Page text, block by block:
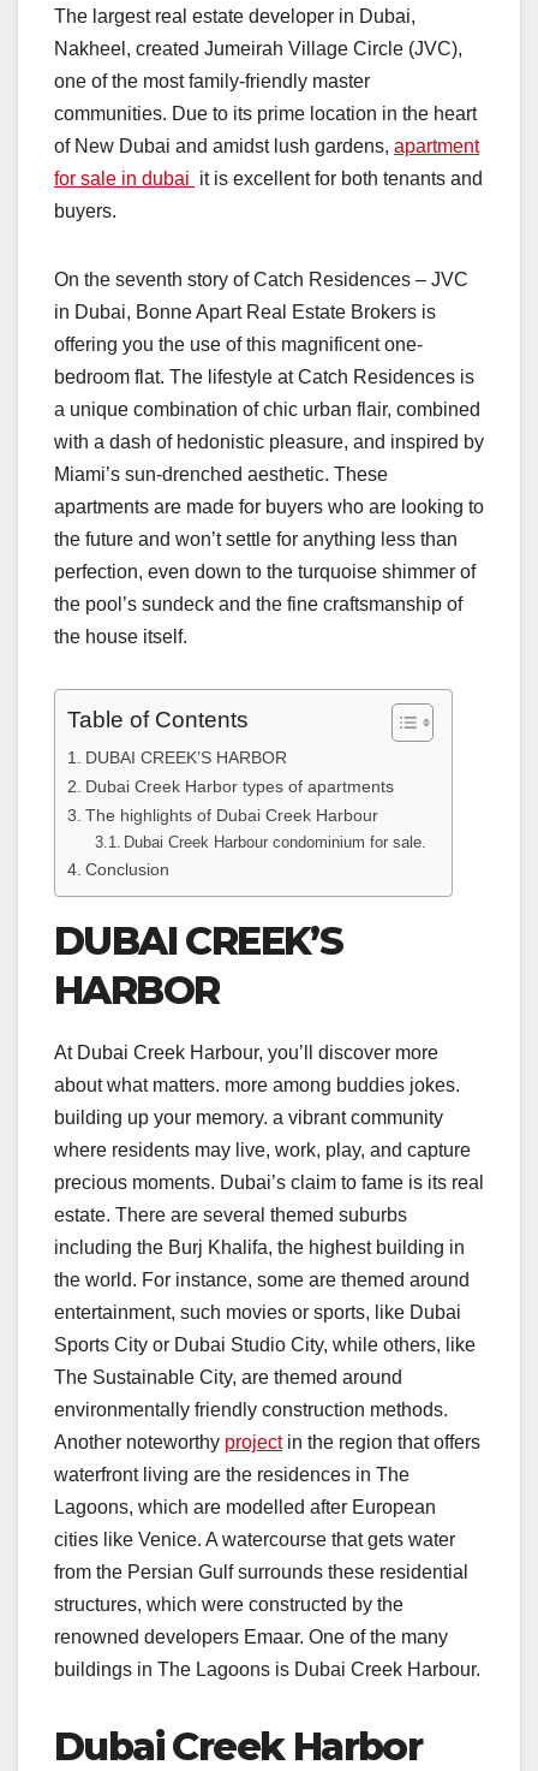
The largest real estate developer in Dubai,
Nakheel, created Jumeirah Village Circle (JVC),
one of the most family-friendly master
communities. Due to its prime location in the heart
of New Dubai and amidst lush gardens, apartment
for sale in dubai it is excellent for both tenants and
buyers.
On the seventh story of Catch Residences – JVC
in Dubai, Bonne Apart Real Estate Brokers is
offering you the use of this magnificent one-
bedroom flat. The lifestyle at Catch Residences is
a unique combination of chic urban flair, combined
with a dash of hedonistic pleasure, and inspired by
Miami’s sun-drenched aesthetic. These
apartments are made for buyers who are looking to
the future and won’t settle for anything less than
perfection, even down to the turquoise shimmer of
the pool’s sundeck and the fine craftsmanship of
the house itself.
Table of Contents
DUBAI CREEK’S HARBOR
Dubai Creek Harbor types of apartments
The highlights of Dubai Creek Harbour
Dubai Creek Harbour condominium for sale.
Conclusion
DUBAI CREEK’S
HARBOR
At Dubai Creek Harbour, you’ll discover more
about what matters. more among buddies jokes.
building up your memory. a vibrant community
where residents may live, work, play, and capture
precious moments. Dubai’s claim to fame is its real
estate. There are several themed suburbs
including the Burj Khalifa, the highest building in
the world. For instance, some are themed around
entertainment, such movies or sports, like Dubai
Sports City or Dubai Studio City, while others, like
The Sustainable City, are themed around
environmentally friendly construction methods.
Another noteworthy projectin the region that offers
waterfront living are the residences in The
Lagoons, which are modelled after European
cities like Venice. A watercourse that gets water
from the Persian Gulf surrounds these residential
structures, which were constructed by the
renowned developers Emaar. One of the many
buildings in The Lagoons is Dubai Creek Harbour.
Dubai Creek Harbor